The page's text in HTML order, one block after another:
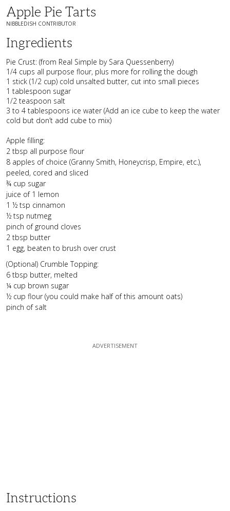
Apple Pie Tarts
NIBBLEDISH CONTRIBUTOR
Ingredients
Pie Crust: (from Real Simple by Sara Quessenberry)
1/4 cups all purpose flour, plus more for rolling the dough
1 stick (1/2 cup) cold unsalted butter, cut into small pieces
1 tablespoon sugar
1/2 teaspoon salt
3 to 4 tablespoons ice water (Add an ice cube to keep the water
cold but don’t add cube to mix)
Apple filling:
2 tbsp all purpose flour
8 apples of choice (Granny Smith, Honeycrisp, Empire, etc.),
peeled, cored and sliced
¾ cup sugar
juice of 1 lemon
1 ½ tsp cinnamon
½ tsp nutmeg
pinch of ground cloves
2 tbsp butter
1 egg, beaten to brush over crust
(Optional) Crumble Topping:
6 tbsp butter, melted
¼ cup brown sugar
½ cup flour (you could make half of this amount oats)
pinch of salt
Instructions